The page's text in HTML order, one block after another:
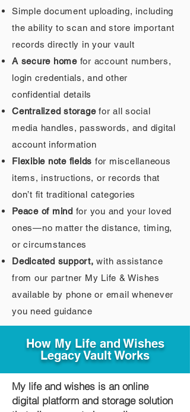
Simple document uploading, including
the ability to scan and store important
records directly in your vault
A secure homefor account numbers,
login credentials, and other
confidential details
Centralized storagefor all social
media handles, passwords, and digital
account information
Flexible note fields for miscellaneous
items, instructions, or records that
don’t fit traditional categories
Peace of mind for you and your loved
ones—no matter the distance, timing,
or circumstances
Dedicated support, with assistance
from our partner My Life & Wishes
available by phone or email whenever
you need guidance
How My Life and Wishes
Legacy Vault Works
My life and wishes is an online
digital platform and storage solution